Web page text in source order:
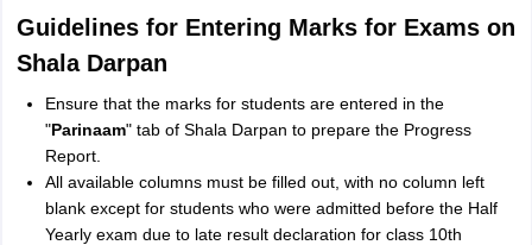
Guidelines for Entering Marks for Exams on
Shala Darpan
Ensure that the marks for students are entered in the
"Parinaam" tab of Shala Darpan to prepare the Progress
Report.
All available columns must be filled out, with no column left
blank except for students who were admitted before the Half
Yearly exam due to late result declaration for class 10th